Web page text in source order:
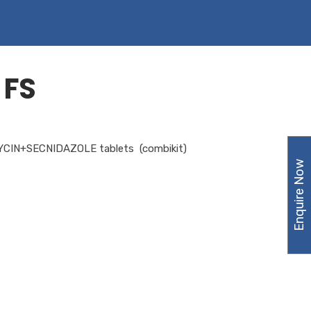
tablets (combikit)
Enquire Now